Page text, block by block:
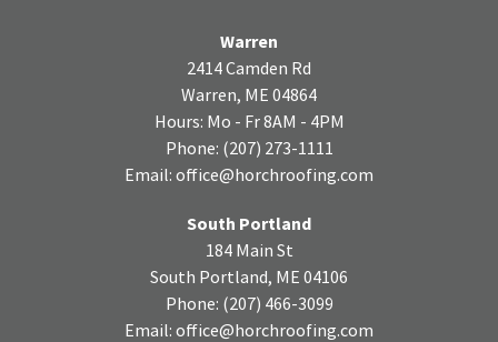
Warren
2414 Camden Rd
Warren, ME 04864
Hours: Mo - Fr 8AM - 4PM
Phone: (207) 273-1111
Email: office@horchroofing.com
South Portland
184 Main St
South Portland, ME 04106
Phone: (207) 466-3099
Email: office@horchroofing.com